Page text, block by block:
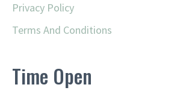
Privacy Policy
Terms And Conditions
Time Open